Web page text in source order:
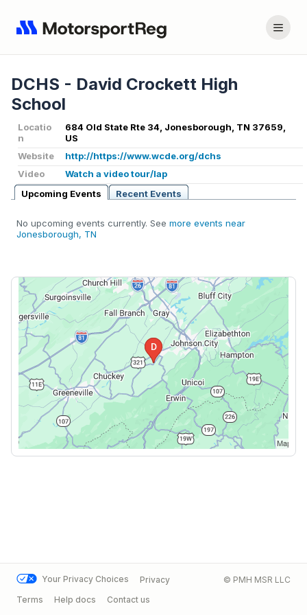
DCHS - David Crockett High
School
Locatio
n
684 Old State Rte 34, Jonesborough, TN 37659,
US
Website
http://https://www.wcde.org/dchs
Video
Watch a video tour/lap
Upcoming Events
Recent Events
No upcoming events currently. See more events near
Jonesborough, TN
Your Privacy Choices
Privacy
Terms
Help docs Contact us
© PMH MSR LLC